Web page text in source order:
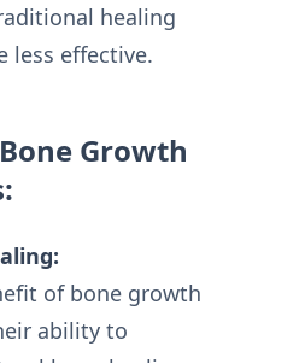
healing
less effective.
Growth
of bone growth
ability to